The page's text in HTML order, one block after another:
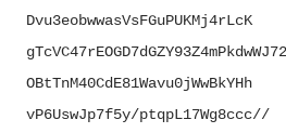
Dvu3eobwwasVsFGuPUKMj4rLcK
gTcVC47rEOGD7dGZY93Z4mPkdwWJ72
OBtTnM40CdE81Wavu0jWwBkYHh
vP6UswJp7f5y/ptqpL17Wg8ccc//